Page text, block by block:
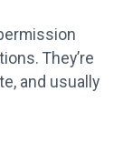
They’re
and usually